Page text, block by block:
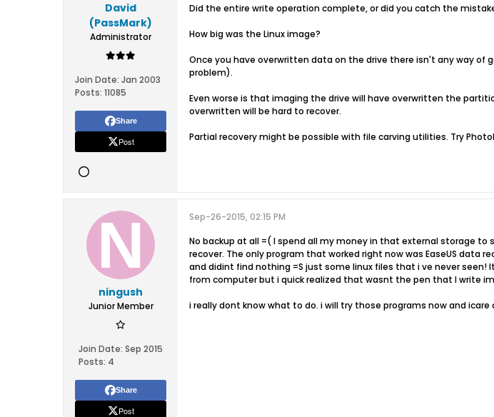
David
(PassMark)
Administrator
Join Date: Jan 2003
Posts: 11085
Share
Post
Did the entire write operation complete, or did you catch the
How big was the Linux image?
Once you have overwritten data on the drive there isn't any way of
problem).
Even worse is that imaging the drive will have overwritten the
overwritten will be hard to recover.
Partial recovery might be possible with file carving utilities. Try
ningush
Junior Member
Join Date: Sep 2015
Posts: 4
Share
Post
Sep-26-2015, 02:15 PM
No backup at all =( I spend all my money in that external storage to
recover. The only program that worked right now was EaseUS data
and didint find nothing =S just some linux files that i ve never
from computer but i quick realized that wasnt the pen that I write
i really dont know what to do. i will try those programs now and